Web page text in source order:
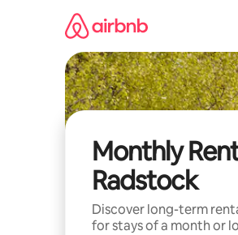
Monthly
Radstock
Discover long-term
for stays of a month or